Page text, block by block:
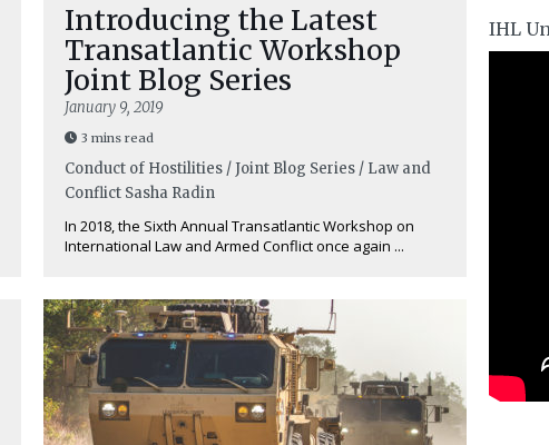
Introducing the Latest
Transatlantic Workshop
Joint Blog Series
January 9, 2019
3 mins read
Conduct of Hostilities / Joint Blog Series / Law and
Conflict Sasha Radin
In 2018, the Sixth Annual Transatlantic Workshop on
International Law and Armed Conflict once again ...
IHL